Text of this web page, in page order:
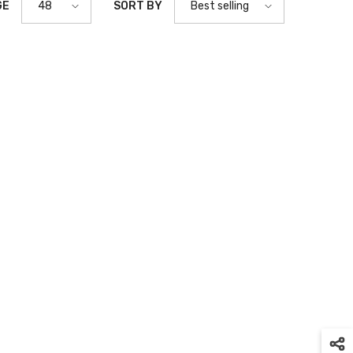
48 SORT BY Best selling